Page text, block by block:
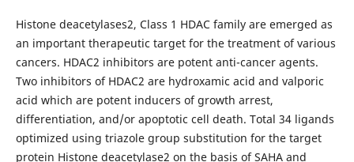
Histone deacetylases2, Class 1 HDAC family are emerged as
an important therapeutic target for the treatment of various
cancers. HDAC2 inhibitors are potent anti-cancer agents.
Two inhibitors of HDAC2 are hydroxamic acid and valporic
acid which are potent inducers of growth arrest,
differentiation, and/or apoptotic cell death. Total 34 ligands
optimized using triazole group substitution for the target
protein Histone deacetylase2 on the basis of SAHA and